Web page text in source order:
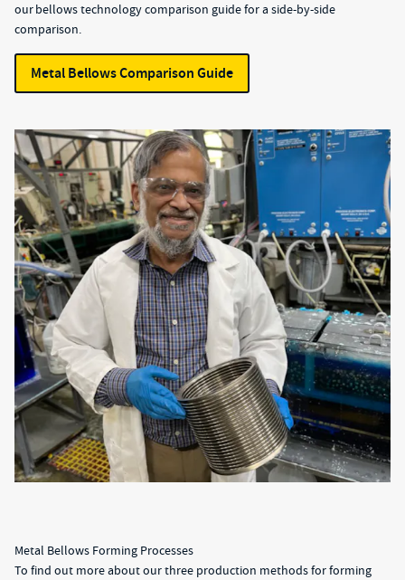
our bellows technology comparison guide for a side-by-side
comparison.
Metal Bellows Comparison Guide
Metal Bellows Forming Processes
To find out more about our three production methods for forming